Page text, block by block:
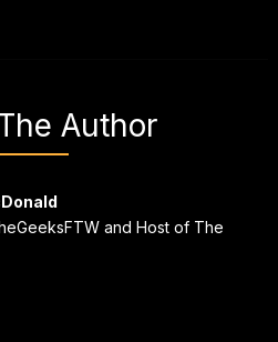
Author
and Host of The